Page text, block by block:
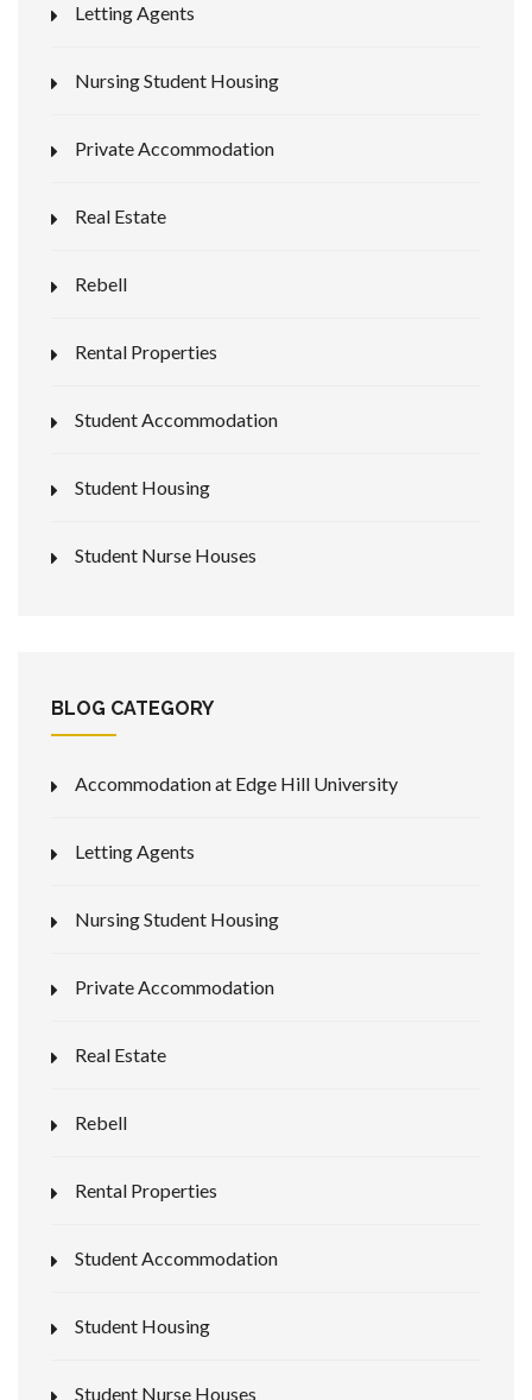
Letting Agents
Nursing Student Housing
Private Accommodation
Real Estate
Rebell
Rental Properties
Student Accommodation
Student Housing
Student Nurse Houses
BLOG CATEGORY
Accommodation at Edge Hill University
Letting Agents
Nursing Student Housing
Private Accommodation
Real Estate
Rebell
Rental Properties
Student Accommodation
Student Housing
Student Nurse Houses